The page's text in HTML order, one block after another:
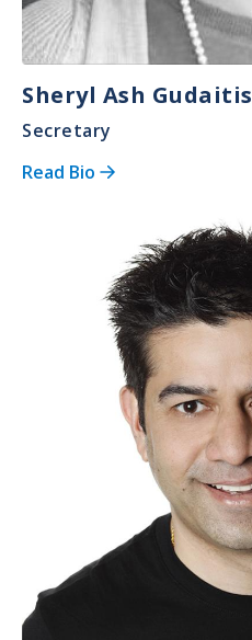
Sheryl Ash Gudaitis
Secretary
Read Bio